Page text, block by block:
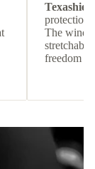
protection
The wind-
freedom